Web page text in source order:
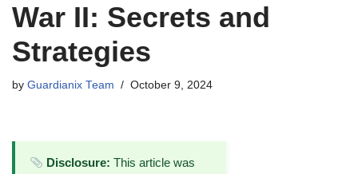
War II: Secrets and
Strategies
by Guardianix Team October 9, 2024
Disclosure: This article was